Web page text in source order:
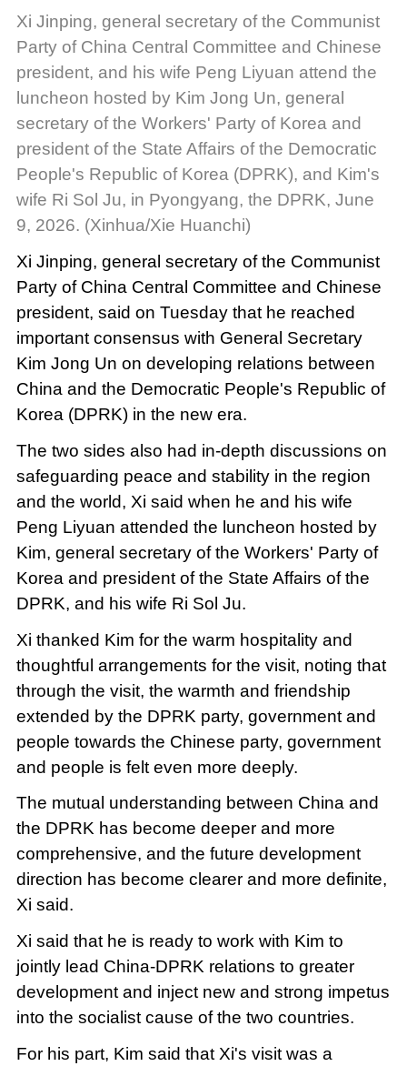
Xi Jinping, general secretary of the Communist
Party of China Central Committee and Chinese
president, and his wife Peng Liyuan attend the
luncheon hosted by Kim Jong Un, general
secretary of the Workers' Party of Korea and
president of the State Affairs of the Democratic
People's Republic of Korea (DPRK), and Kim's
wife Ri Sol Ju, in Pyongyang, the DPRK, June
9, 2026. (Xinhua/Xie Huanchi)
Xi Jinping, general secretary of the Communist
Party of China Central Committee and Chinese
president, said on Tuesday that he reached
important consensus with General Secretary
Kim Jong Un on developing relations between
China and the Democratic People's Republic of
Korea (DPRK) in the new era.
The two sides also had in-depth discussions on
safeguarding peace and stability in the region
and the world, Xi said when he and his wife
Peng Liyuan attended the luncheon hosted by
Kim, general secretary of the Workers' Party of
Korea and president of the State Affairs of the
DPRK, and his wife Ri Sol Ju.
Xi thanked Kim for the warm hospitality and
thoughtful arrangements for the visit, noting that
through the visit, the warmth and friendship
extended by the DPRK party, government and
people towards the Chinese party, government
and people is felt even more deeply.
The mutual understanding between China and
the DPRK has become deeper and more
comprehensive, and the future development
direction has become clearer and more definite,
Xi said.
Xi said that he is ready to work with Kim to
jointly lead China-DPRK relations to greater
development and inject new and strong impetus
into the socialist cause of the two countries.
For his part, Kim said that Xi's visit was a